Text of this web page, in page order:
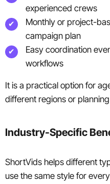
experienced crews
Monthly or project-
campaign plan
Easy coordination
workflows
It is a practical option for
different regions or
Industry-Specific
ShortVids helps different
use the same style for